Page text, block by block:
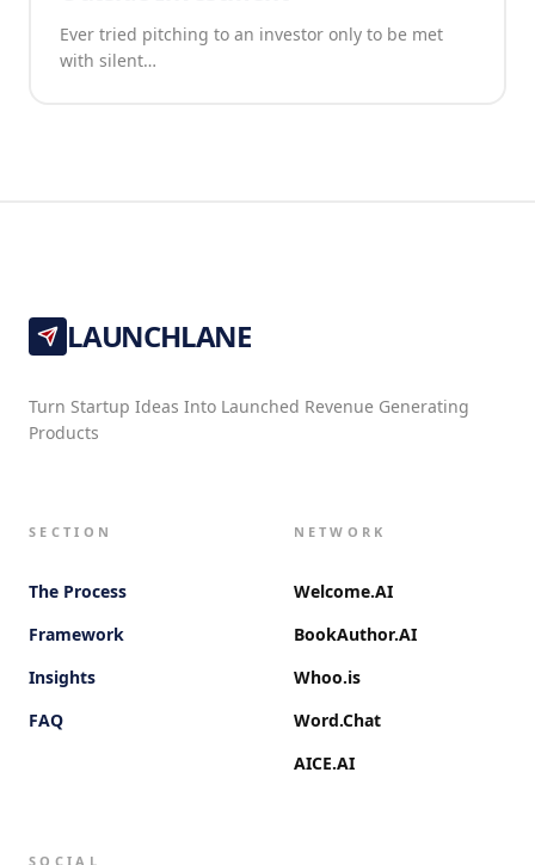
Ever tried pitching to an investor only to be met
with silent…
LAUNCHLANE
Turn Startup Ideas Into Launched Revenue Generating
Products
SECTION
The Process
Framework
Insights
FAQ
NETWORK
Welcome.AI
BookAuthor.AI
Whoo.is
Word.Chat
AICE.AI
SOCIAL